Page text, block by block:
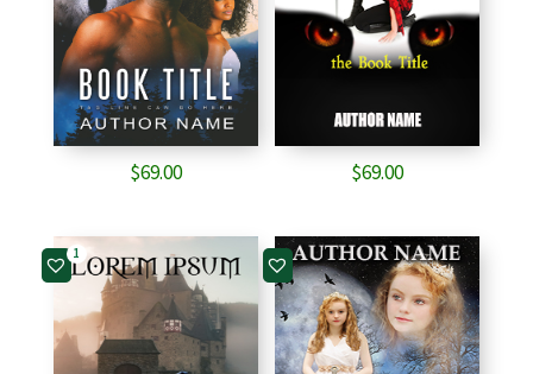
$69.00 $69.00
1